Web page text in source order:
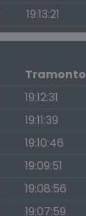
19:13:21
Tramonto
19:12:31
19:11:39
19:10:46
19:09:51
19:08:56
19:07:59